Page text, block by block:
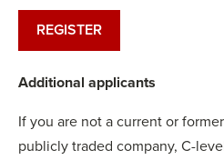
REGISTER
Additional applicants
If you are not a current or
publicly traded company, C-